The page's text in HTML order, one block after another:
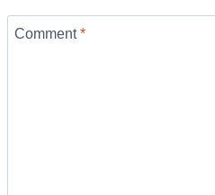
Comment*